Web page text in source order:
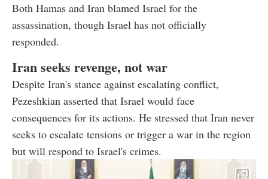
Both Hamas and Iran blamed Israel for the
assassination, though Israel has not officially
responded.
Iran seeks revenge, not war
Despite Iran's stance against escalating conflict,
Pezeshkian asserted that Israel would face
consequences for its actions. He stressed that Iran never
seeks to escalate tensions or trigger a war in the region
but will respond to Israel's crimes.